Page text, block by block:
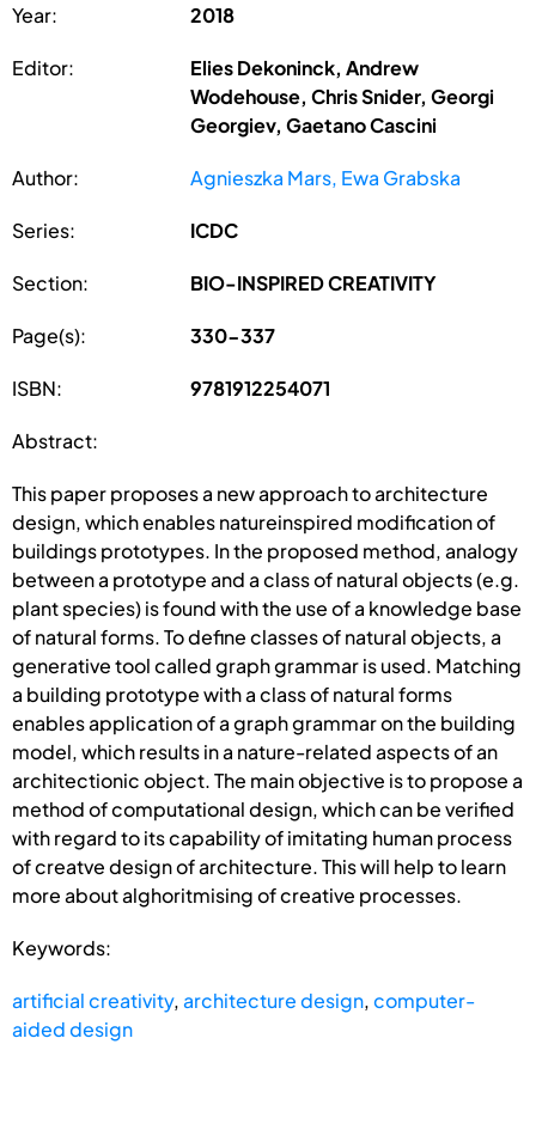
Year: 2018
Editor:
Elies Dekoninck, Andrew
Wodehouse, Chris Snider, Georgi
Georgiev, Gaetano Cascini
Author: Agnieszka Mars, Ewa Grabska
Series: ICDC
Section: BIO-INSPIRED CREATIVITY
Page(s): 330-337
ISBN: 9781912254071
Abstract:
This paper proposes a new approach to architecture
design, which enables natureinspired modification of
buildings prototypes. In the proposed method, analogy
between a prototype and a class of natural objects (e.g.
plant species) is found with the use of a knowledge base
of natural forms. To define classes of natural objects, a
generative tool called graph grammar is used. Matching
a building prototype with a class of natural forms
enables application of a graph grammar on the building
model, which results in a nature-related aspects of an
architectionic object. The main objective is to propose a
method of computational design, which can be verified
with regard to its capability of imitating human process
of creatve design of architecture. This will help to learn
more about alghoritmising of creative processes.
Keywords:
artificial creativity,architecture design,computer-
aided design